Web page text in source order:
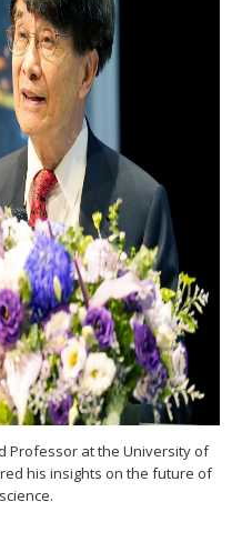
Professor at the University of
his insights on the future of